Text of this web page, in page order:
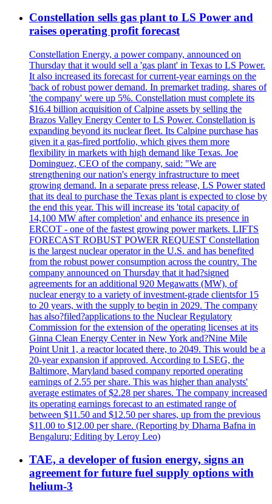
Constellation sells gas plant to LS Power and
raises operating profit forecast
Constellation Energy, a power company, announced on
Thursday that it would sell a 'gas plant' in Texas to LS Power.
It also increased its forecast for current-year earnings on the
'back of robust power demand. In premarket trading, shares of
'the company' were up 5%. Constellation must complete its
$16.4 billion acquisition of Calpine assets by selling the
Brazos Valley Energy Center to LS Power. Constellation is
expanding beyond its nuclear fleet. Its Calpine purchase has
given it a gas-fired portfolio, which gives them more
flexibility in markets with high demand like Texas. Joe
Dominguez, CEO of the company, said: "We are
strengthening our nation's energy infrastructure to meet
growing demand. In a separate press release, LS Power stated
that its deal to purchase the Texas plant is expected to close by
the end this year. This will increase its 'total capacity of
14,100 MW after completion' and enhance its presence in
ERCOT - one of the fastest growing power markets. LIFTS
FORECAST ROBUST POWER REQUEST Constellation
is the largest nuclear operator in the U.S. and has benefited
from the robust power consumption across the country. The
company announced on Thursday that it had?signed
agreements for an additional 920 Megawatts (MW), of
nuclear energy to a variety of investment-grade clientsfor 15
to 20 years, with the supply to begin in 2029. The company
has also?filed?applications to the Nuclear Regulatory
Commission for the extension of the operating licenses at its
Ginna Clean Energy Center in New York and?Nine Mile
Point Unit 1, a reactor located there, to 2049. This would be a
20-year expansion if approved. According to LSEG, the
Baltimore, Maryland based company reported operating
earnings of 2.55 per share. This was higher than analysts'
average estimates of $2.28 per shares. The company increased
its operating earnings forecast to an estimated range of
between $11.50 and $12.50 per shares, up from the previous
$11.00 to $12.00 per share. (Reporting by Dharna Bafna in
Bengaluru; Editing by Leroy Leo)
TAE, a developer of fusion energy, signs an
agreement for future fuel supply options with
helium-3